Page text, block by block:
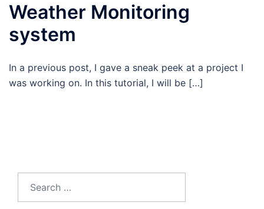
Weather Monitoring
system
In a previous post, I gave a sneak peek at a project I
was working on. In this tutorial, I will be […]